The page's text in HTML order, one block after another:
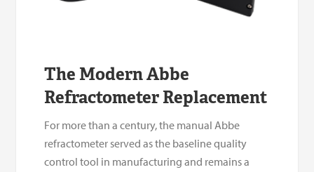
The Modern Abbe
Refractometer Replacement
For more than a century, the manual Abbe
refractometer served as the baseline quality
control tool in manufacturing and remains a